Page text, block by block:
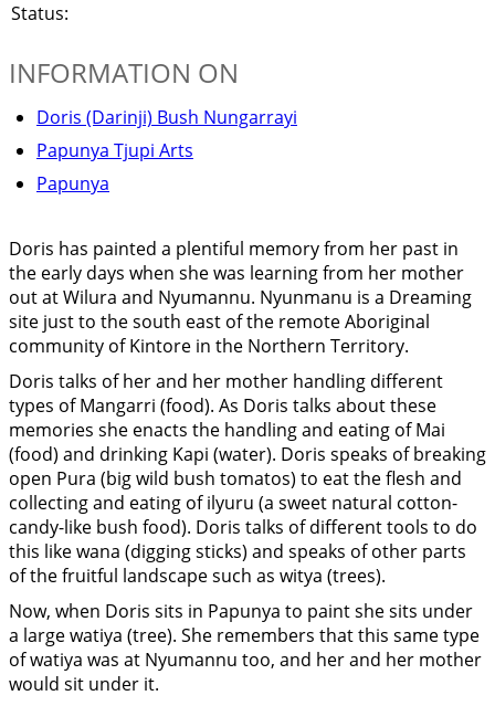
Status:
INFORMATION ON
Doris (Darinji) Bush Nungarrayi
Papunya Tjupi Arts
Papunya
Doris has painted a plentiful memory from her past in
the early days when she was learning from her mother
out at Wilura and Nyumannu. Nyunmanu is a Dreaming
site just to the south east of the remote Aboriginal
community of Kintore in the Northern Territory.
Doris talks of her and her mother handling different
types of Mangarri (food). As Doris talks about these
memories she enacts the handling and eating of Mai
(food) and drinking Kapi (water). Doris speaks of breaking
open Pura (big wild bush tomatos) to eat the flesh and
collecting and eating of ilyuru (a sweet natural cotton-
candy-like bush food). Doris talks of different tools to do
this like wana (digging sticks) and speaks of other parts
of the fruitful landscape such as witya (trees).
Now, when Doris sits in Papunya to paint she sits under
a large watiya (tree). She remembers that this same type
of watiya was at Nyumannu too, and her and her mother
would sit under it.